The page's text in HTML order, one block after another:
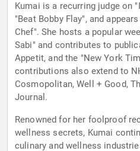
Kumai is a recurring judge on
"Beat Bobby Flay", and
Chef". She hosts a popular
Sabi" and contributes to
Appetit, and the "New York
contributions also extend to
Cosmopolitan, Well + Good,
Journal.
Renowned for her foolproof
wellness secrets, Kumai
culinary and wellness